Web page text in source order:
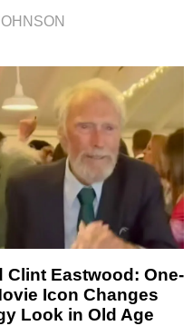
Clint Eastwood: One-
Icon Changes
Look in Old Age